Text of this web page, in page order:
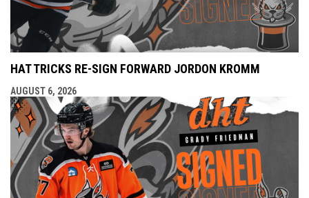
HAT TRICKS RE-SIGN FORWARD JORDON KROMM
AUGUST 6, 2026